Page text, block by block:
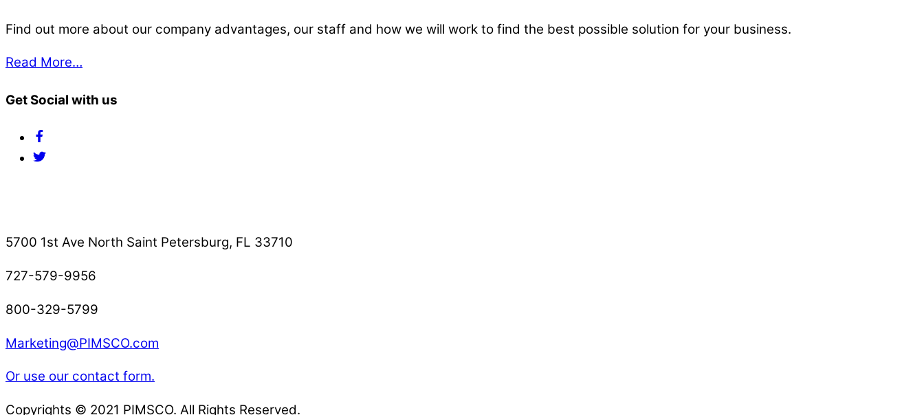
Find out more about our company advantages, our staff and how we will work to find the best possible solution for your business.
Read More…
Get Social with us
Twitter
5700 1st Ave North Saint Petersburg, FL 33710
727-579-9956
800-329-5799
Marketing@PIMSCO.com
Or use our contact form.
Copyrights © 2021 PIMSCO. All Rights Reserved.